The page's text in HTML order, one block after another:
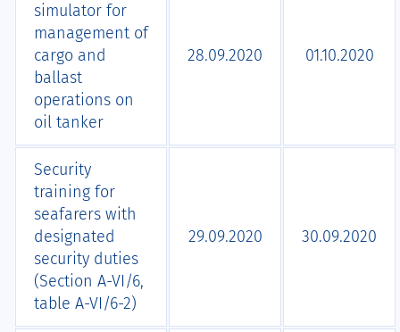
simulator for
management of
cargo and
ballast
operations on
oil tanker
28.09.2020 01.10.2020
Security
training for
seafarers with
designated
security duties
(Section A-VI/6,
table A-VI/6-2)
29.09.2020 30.09.2020